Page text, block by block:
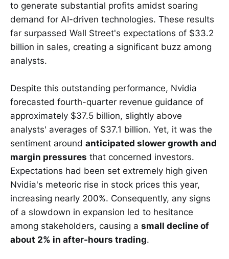
to generate substantial profits amidst soaring
demand for AI-driven technologies. These results
far surpassed Wall Street's expectations of $33.2
billion in sales, creating a significant buzz among
analysts.
Despite this outstanding performance, Nvidia
forecasted fourth-quarter revenue guidance of
approximately $37.5 billion, slightly above
analysts' averages of $37.1 billion. Yet, it was the
sentiment around anticipated slower growth and
margin pressures that concerned investors.
Expectations had been set extremely high given
Nvidia's meteoric rise in stock prices this year,
increasing nearly 200%. Consequently, any signs
of a slowdown in expansion led to hesitance
among stakeholders, causing a small decline of
about 2% in after-hours trading.